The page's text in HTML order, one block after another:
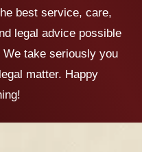
best service, care,
legal advice possible
take seriously you
matter. Happy